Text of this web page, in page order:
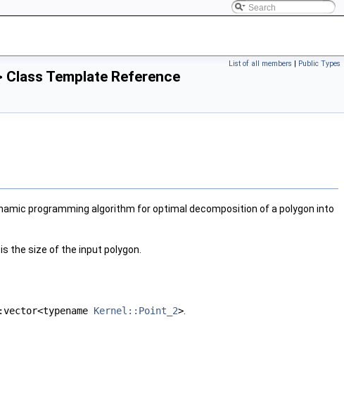
List of all members | Public Types
Template Reference
programming algorithm for optimal decomposition of a polygon into
is the size of the input polygon.
Kernel::Point_2>